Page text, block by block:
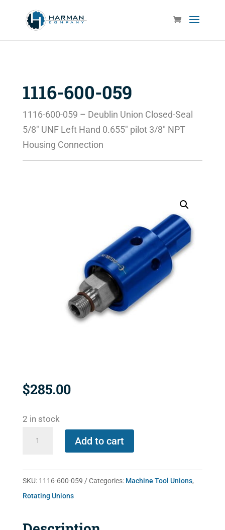
1116-600-059
1116-600-059 – Deublin Union Closed-Seal
5/8″ UNF Left Hand 0.655″ pilot 3/8″ NPT
Housing Connection
$285.00
2 in stock
quantity
Add to cart
SKU: 1116-600-059 Categories: Machine Tool Unions,
Rotating Unions